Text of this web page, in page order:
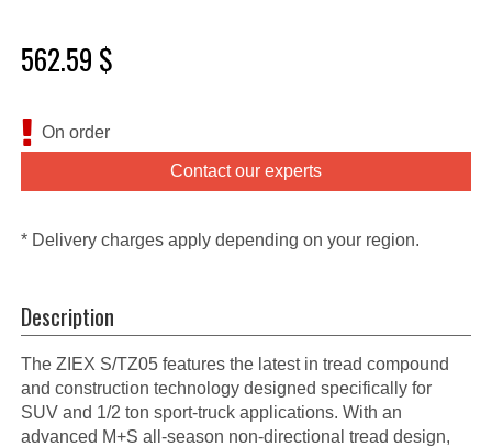
562.59 $
On order
Contact our experts
* Delivery charges apply depending on your region.
Description
The ZIEX S/TZ05 features the latest in tread compound
and construction technology designed specifically for
SUV and 1/2 ton sport-truck applications. With an
advanced M+S all-season non-directional tread design,